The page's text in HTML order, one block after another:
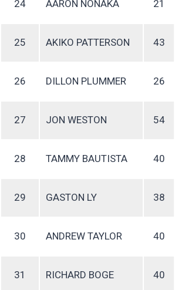
24 AARON NONAKA 21
25 AKIKO PATTERSON 43
26 DILLON PLUMMER 26
27 JON WESTON 54
28 TAMMY BAUTISTA 40
29 GASTON LY 38
30 ANDREW TAYLOR 40
31 RICHARD BOGE 40